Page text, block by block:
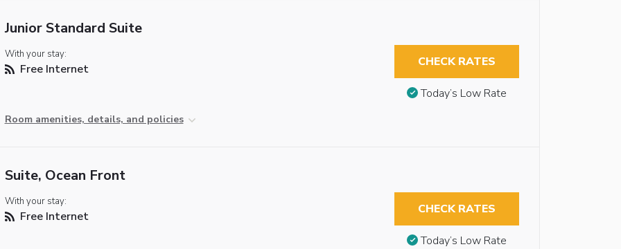
Junior Standard Suite
With your stay:
Free Internet
Room amenities, details, and policies
CHECK RATES
Today’s Low Rate
Suite, Ocean Front
With your stay:
Free Internet CHECK RATES
Today’s Low Rate